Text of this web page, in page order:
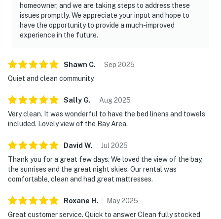
homeowner, and we are taking steps to address these
issues promptly. We appreciate your input and hope to
have the opportunity to provide a much-improved
experience in the future.
Shawn C. Sep 2025
Quiet and clean community.
Sally G. Aug2025
Very clean. It was wonderful to have the bed linens and towels
included. Lovely view of the Bay Area.
David W. Jul 2025
Thank you for a great few days. We loved the view of the bay,
the sunrises and the great night skies. Our rental was
comfortable, clean and had great mattresses.
Roxane H . May2025
Great customer service. Quick to answer Clean fully stocked